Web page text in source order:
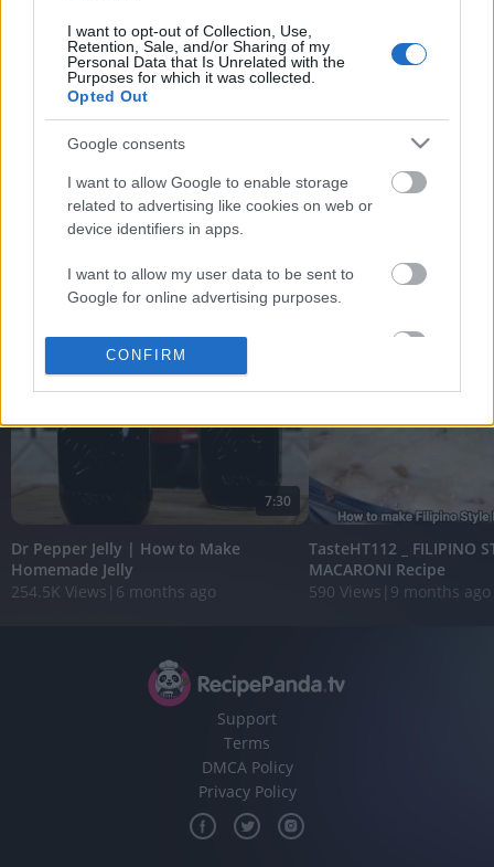
services and may gather and store information including but
not limited to your visit or usage behaviour. You may click to
grant or deny consent to Google and its third-party tags to
use your data for below specified purposes in below Google
I want to opt-out of Collection, Use,
Retention, Sale, and/or Sharing of my
Personal Data that Is Unrelated with the
Purposes for which it was collected.
Opted Out
Google consents
I want to allow Google to enable storage
related to advertising like cookies on web or
device identifiers in apps.
I want to allow my user data to be sent to
Google for online advertising purposes.
I want to allow Google to send me
personalized advertising.
related to analytics like cookies on web or
I want to allow Google to enable storage
related to functionality of the website or app.
I want to allow Google to enable storage
related to personalization.
related to security, including authentication
functionality and fraud prevention, and other
user protection.
CONFIRM
Top 10 Fruit & Vegetable Carving
Tutorials from 1 Recette...
202.8K Views | 3 months ago
How to Make
Only Food with Chef
FEATURED VIDEO
7:30
Dr Pepper Jelly | How to Make
Homemade Jelly
254.5K Views 6 months ago
TasteHT112 _ FILIPINO
MACARONI Recipe
590 Views 9 months ago
Support
Terms
DMCA Policy
Privacy Policy